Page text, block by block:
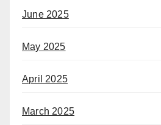
June 2025
May 2025
April 2025
March 2025